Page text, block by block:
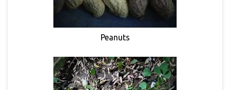
Peanuts